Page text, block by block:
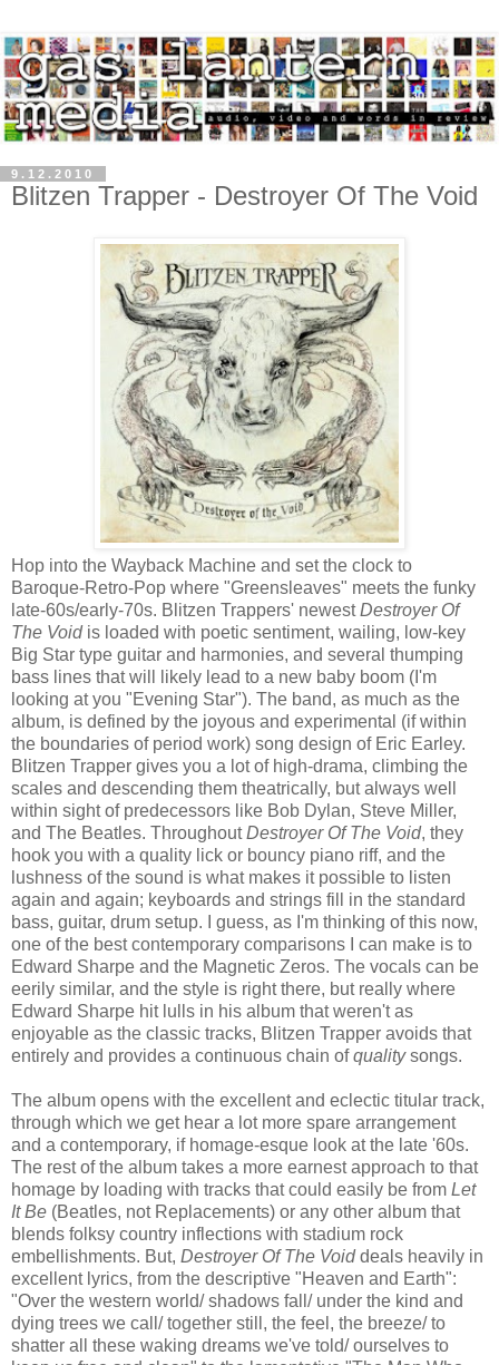
9.12.2010
Blitzen Trapper - Destroyer Of The Void
Hop into the Wayback Machine and set the clock to
Baroque-Retro-Pop where "Greensleaves" meets the funky
late-60s/early-70s. Blitzen Trappers' newestDestroyer Of
The Voidis loaded with poetic sentiment, wailing, low-key
Big Star type guitar and harmonies, and several thumping
bass lines that will likely lead to a new baby boom (I'm
looking at you "Evening Star"). The band, as much as the
album, is defined by the joyous and experimental (if within
the boundaries of period work) song design of Eric Earley.
Blitzen Trapper gives you a lot of high-drama, climbing the
scales and descending them theatrically, but always well
within sight of predecessors like Bob Dylan, Steve Miller,
and The Beatles. ThroughoutDestroyer Of The Void, they
hook you with a quality lick or bouncy piano riff, and the
lushness of the sound is what makes it possible to listen
again and again; keyboards and strings fill in the standard
bass, guitar, drum setup. I guess, as I'm thinking of this now,
one of the best contemporary comparisons I can make is to
Edward Sharpe and the Magnetic Zeros. The vocals can be
eerily similar, and the style is right there, but really where
Edward Sharpe hit lulls in his album that weren't as
enjoyable as the classic tracks, Blitzen Trapper avoids that
entirely and provides a continuous chain ofqualitysongs.
The album opens with the excellent and eclectic titular track,
through which we get hear a lot more spare arrangement
and a contemporary, if homage-esque look at the late '60s.
The rest of the album takes a more earnest approach to that
homage by loading with tracks that could easily be from Let
It Be (Beatles, not Replacements) or any other album that
blends folksy country inflections with stadium rock
embellishments. But, Destroyer Of The Voiddeals heavily in
excellent lyrics, from the descriptive "Heaven and Earth":
"Over the western world/ shadows fall/ under the kind and
dying trees we call/ together still, the feel, the breeze/ to
shatter all these waking dreams we've told/ ourselves to